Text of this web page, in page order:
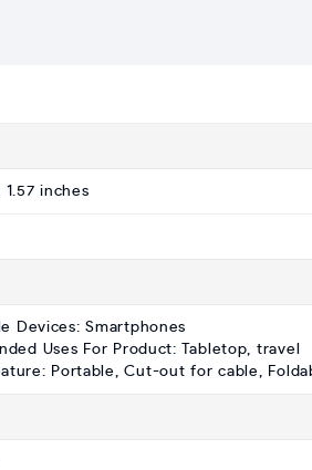
inches
Devices: Smartphones
Uses For Product: Tabletop, travel
Portable, Cut-out for cable,